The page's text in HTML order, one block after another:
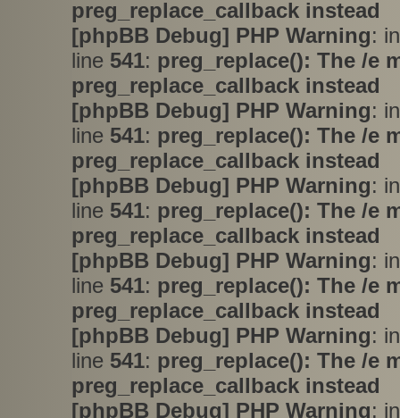
preg_replace_callback instead
[phpBB Debug] PHP Warning:
line 541: preg_replace(): The /e
preg_replace_callback instead
[phpBB Debug] PHP Warning:
line 541: preg_replace(): The /e
preg_replace_callback instead
[phpBB Debug] PHP Warning:
line 541: preg_replace(): The /e
preg_replace_callback instead
[phpBB Debug] PHP Warning:
line 541: preg_replace(): The /e
preg_replace_callback instead
[phpBB Debug] PHP Warning:
line 541: preg_replace(): The /e
preg_replace_callback instead
[phpBB Debug] PHP Warning: